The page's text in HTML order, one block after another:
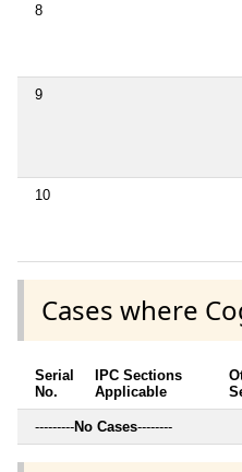
8
9
10
Cases where
Serial
No.
IPC Sections
Applicable
---------No Cases--------